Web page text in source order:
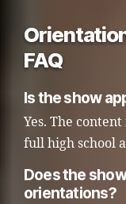
FAQ
Is the show
Yes. The
full high school
Does the
orientations?